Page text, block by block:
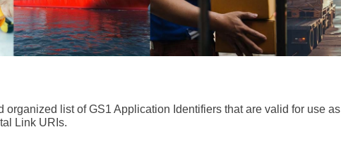
organized list of GS1 Application Identifiers that are valid for use as
Link URIs.